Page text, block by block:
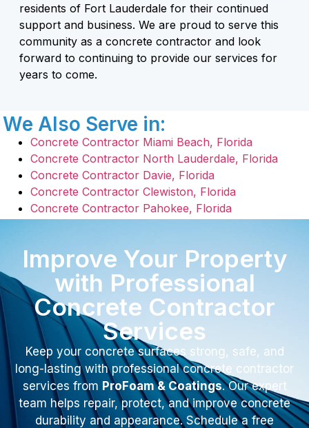
residents of Fort Lauderdale for their continued
support and business. We are proud to serve this
community as a concrete contractor and look
forward to continuing to provide our services for
years to come.
We Also Serve in:
Concrete Contractor Miami Beach, Florida
Concrete Contractor North Lauderdale, Florida
Concrete Contractor Davie, Florida
Concrete Contractor Clewiston, Florida
Concrete Contractor Pahokee, Florida
Improve Your Property
with Professional
Concrete Contractor
Services
Keep your concrete surfaces strong, safe, and
long-lasting with professional concrete contractor
services from ProFoam & Coatings. Our expert
team helps repair, protect, and improve concrete
durability and appearance. Schedule a free